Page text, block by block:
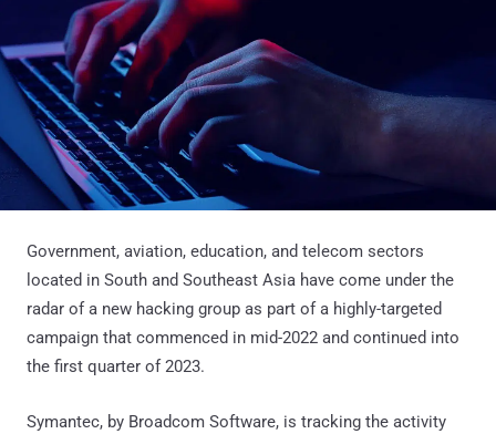
Government, aviation, education, and telecom sectors
located in South and Southeast Asia have come under the
radar of a new hacking group as part of a highly-targeted
campaign that commenced in mid-2022 and continued into
the first quarter of 2023.
Symantec, by Broadcom Software, is tracking the activity